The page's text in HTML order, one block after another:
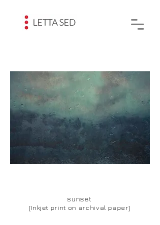
sunset
(Inkjet print on archival paper)